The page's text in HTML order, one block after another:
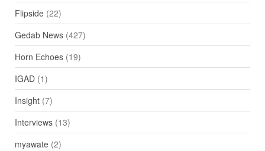
Flipside(22)
Gedab News(427)
Horn Echoes(19)
IGAD(1)
Insight(7)
Interviews(13)
myawate(2)